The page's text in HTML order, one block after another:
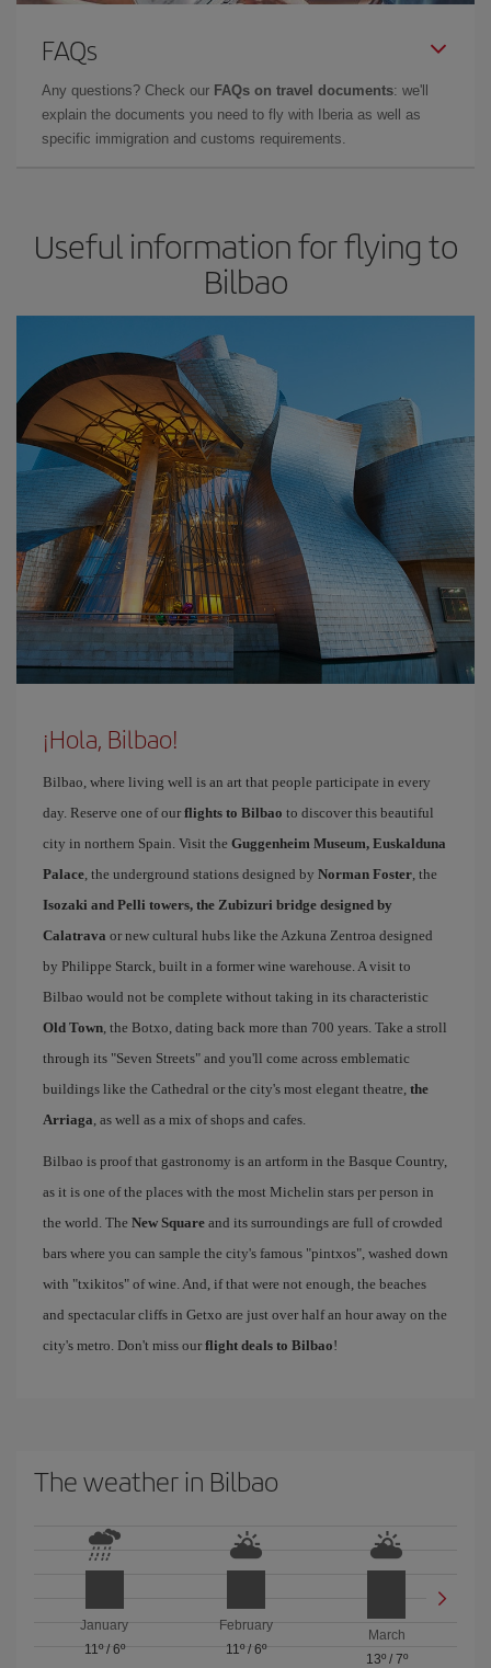
FAQs
Any questions? Check our FAQs on travel documents: we'll
explain the documents you need to fly with Iberia as well as
specific immigration and customs requirements.
Useful information for flying to
Bilbao
¡Hola, Bilbao!
Bilbao, where living well is an art that people participate in every
day. Reserve one of our flights to Bilbao to discover this beautiful
city in northern Spain. Visit the Guggenheim Museum, Euskalduna
Palace, the underground stations designed by Norman Foster, the
Isozaki and Pelli towers, the Zubizuri bridge designed by
Calatrava or new cultural hubs like the Azkuna Zentroa designed
by Philippe Starck, built in a former wine warehouse. A visit to
Bilbao would not be complete without taking in its characteristic
Old Town, the Botxo, dating back more than 700 years. Take a stroll
through its "Seven Streets" and you'll come across emblematic
buildings like the Cathedral or the city's most elegant theatre, the
Arriaga, as well as a mix of shops and cafes.
Bilbao is proof that gastronomy is an artform in the Basque Country,
as it is one of the places with the most Michelin stars per person in
the world. The New Square and its surroundings are full of crowded
bars where you can sample the city's famous "pintxos", washed down
with "txikitos" of wine. And, if that were not enough, the beaches
and spectacular cliffs in Getxo are just over half an hour away on the
city's metro. Don't miss our flight deals to Bilbao!
The weather in Bilbao
January
11º/ 6º
February
11º/ 6º
March
13º/ 7º